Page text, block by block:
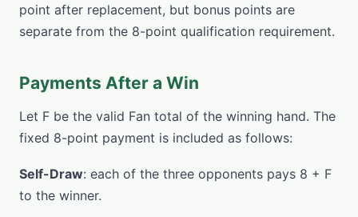
point after replacement, but bonus points are
separate from the 8-point qualification requirement.
Payments After a Win
Let F be the valid Fan total of the winning hand. The
fixed 8-point payment is included as follows:
Self-Draw: each of the three opponents pays 8 + F
to the winner.